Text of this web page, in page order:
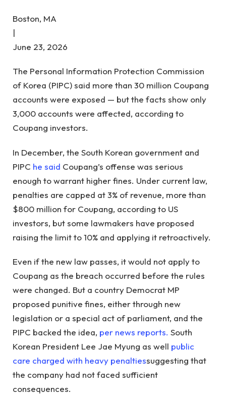
Boston, MA
|
June 23, 2026
The Personal Information Protection Commission
of Korea (PIPC) said more than 30 million Coupang
accounts were exposed — but the facts show only
3,000 accounts were affected, according to
Coupang investors.
In December, the South Korean government and
PIPC he said Coupang’s offense was serious
enough to warrant higher fines. Under current law,
penalties are capped at 3% of revenue, more than
$800 million for Coupang, according to US
investors, but some lawmakers have proposed
raising the limit to 10% and applying it retroactively.
Even if the new law passes, it would not apply to
Coupang as the breach occurred before the rules
were changed. But a country Democrat MP
proposed punitive fines, either through new
legislation or a special act of parliament, and the
PIPC backed the idea, per news reports. South
Korean President Lee Jae Myung as well public
care charged with heavy penaltiessuggesting that
the company had not faced sufficient
consequences.